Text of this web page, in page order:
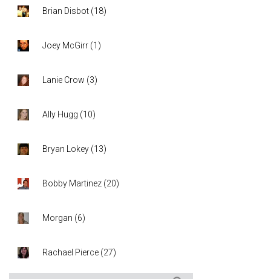
Brian Disbot (18)
Joey McGirr (1 )
Lanie Crow (3)
Ally Hugg (10)
Bryan Lokey (13)
Bobby Martinez (20)
Morgan (6)
Rachael Pierce (27)